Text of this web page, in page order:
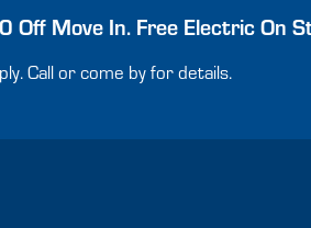
Move In. Free Electric On
Call or come by for details.